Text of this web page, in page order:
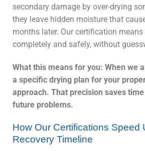
secondary damage by over-drying
they leave hidden moisture that
months later. Our certification
completely and safely, without
What this means for you: When we
a specific drying plan for your
approach. That precision saves
future problems.
How Our Certifications Speed
Recovery Timeline